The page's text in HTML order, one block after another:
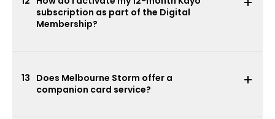
subscription as part of the Digital
Membership?
Does Melbourne Storm offer a
companion card service?
13